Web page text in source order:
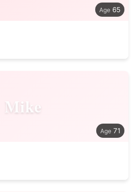
65
Mike
71